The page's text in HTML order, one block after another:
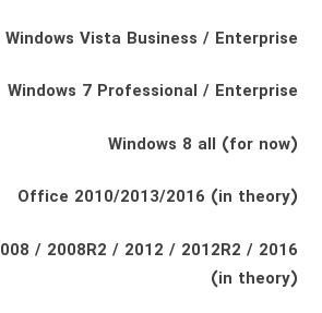
Windows Vista Business / Enterprise
Windows 7 Professional / Enterprise
Windows 8 all (for now)
Office 2010/2013/2016 (in theory)
/ 2008R2 / 2012 / 2012R2 / 2016
(in theory)